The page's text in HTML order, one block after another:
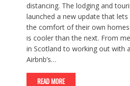
distancing. The lodging and
launched a new update that
the comfort of their own
is cooler than the next. From
in Scotland to working out with
Airbnb’s…
READ MORE